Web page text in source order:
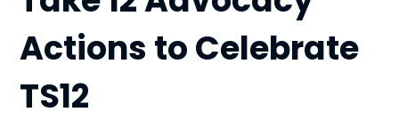
Actions to Celebrate
TS12